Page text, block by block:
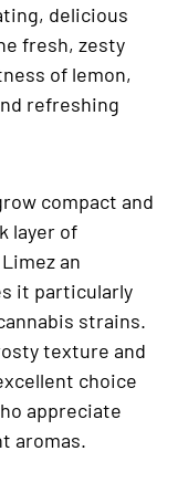
delicious
fresh, zesty
of lemon,
refreshing
compact and
layer of
an
it particularly
strains.
texture and
choice
appreciate
aromas.